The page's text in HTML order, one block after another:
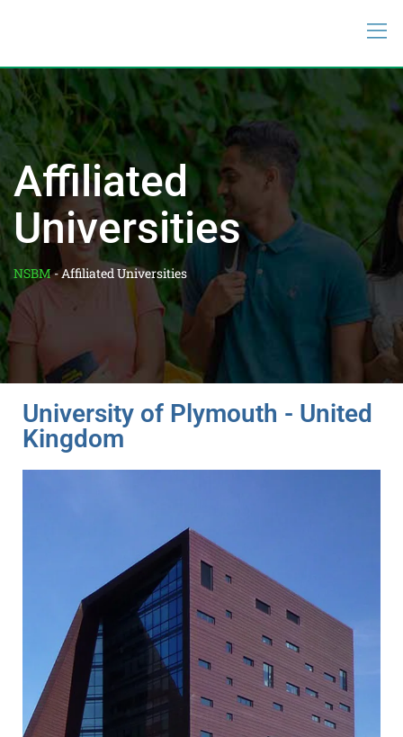
Affiliated
Universities
NSBM-Affiliated Universities
University of Plymouth - United
Kingdom